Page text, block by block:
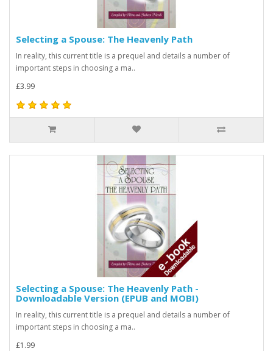
Selecting a Spouse: The Heavenly Path
In reality, this current title is a prequel and details a number of
important steps in choosing a ma..
£3.99
Selecting a Spouse: The Heavenly Path -
Downloadable Version (EPUB and MOBI)
In reality, this current title is a prequel and details a number of
important steps in choosing a ma..
£1.99